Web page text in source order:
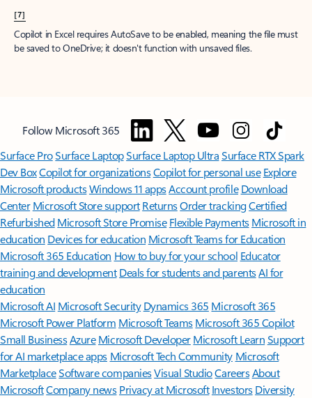
[7]
Copilot in Excel requires AutoSave to be enabled, meaning the file must
be saved to OneDrive; it doesn't function with unsaved files.
Follow Microsoft 365
Surface ProSurface LaptopSurface Laptop UltraSurface RTX Spark
Dev BoxCopilot for organizationsCopilot for personal use Explore
Microsoft productsWindows 11 appsAccount profile Download
Center Microsoft Store support ReturnsOrder trackingCertified
Refurbished Microsoft Store Promise Flexible Payments Microsoft in
education Devices for education Microsoft Teams for Education
Microsoft 365 Education How to buy for your school Educator
training and development Deals for students and parentsAI for
education
Microsoft AI Microsoft Security Dynamics 365 Microsoft 365
Microsoft Power Platform Microsoft TeamsMicrosoft 365 Copilot
Small BusinessAzure Microsoft DeveloperMicrosoft LearnSupport
for AI marketplace apps Microsoft Tech Community Microsoft
MarketplaceSoftware companiesVisual StudioCareersAbout
MicrosoftCompany news Privacy at Microsoft Investors Diversity